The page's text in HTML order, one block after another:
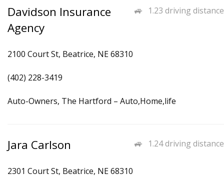
1.23 driving distance
Davidson Insurance
Agency
2100 Court St, Beatrice, NE 68310
(402) 228-3419
Auto-Owners, The Hartford – Auto,Home,life
1.24 driving distance
Jara Carlson
2301 Court St, Beatrice, NE 68310